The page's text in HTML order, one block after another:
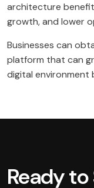
architecture
growth, and lower
Businesses can
platform that can
digital environment
Ready